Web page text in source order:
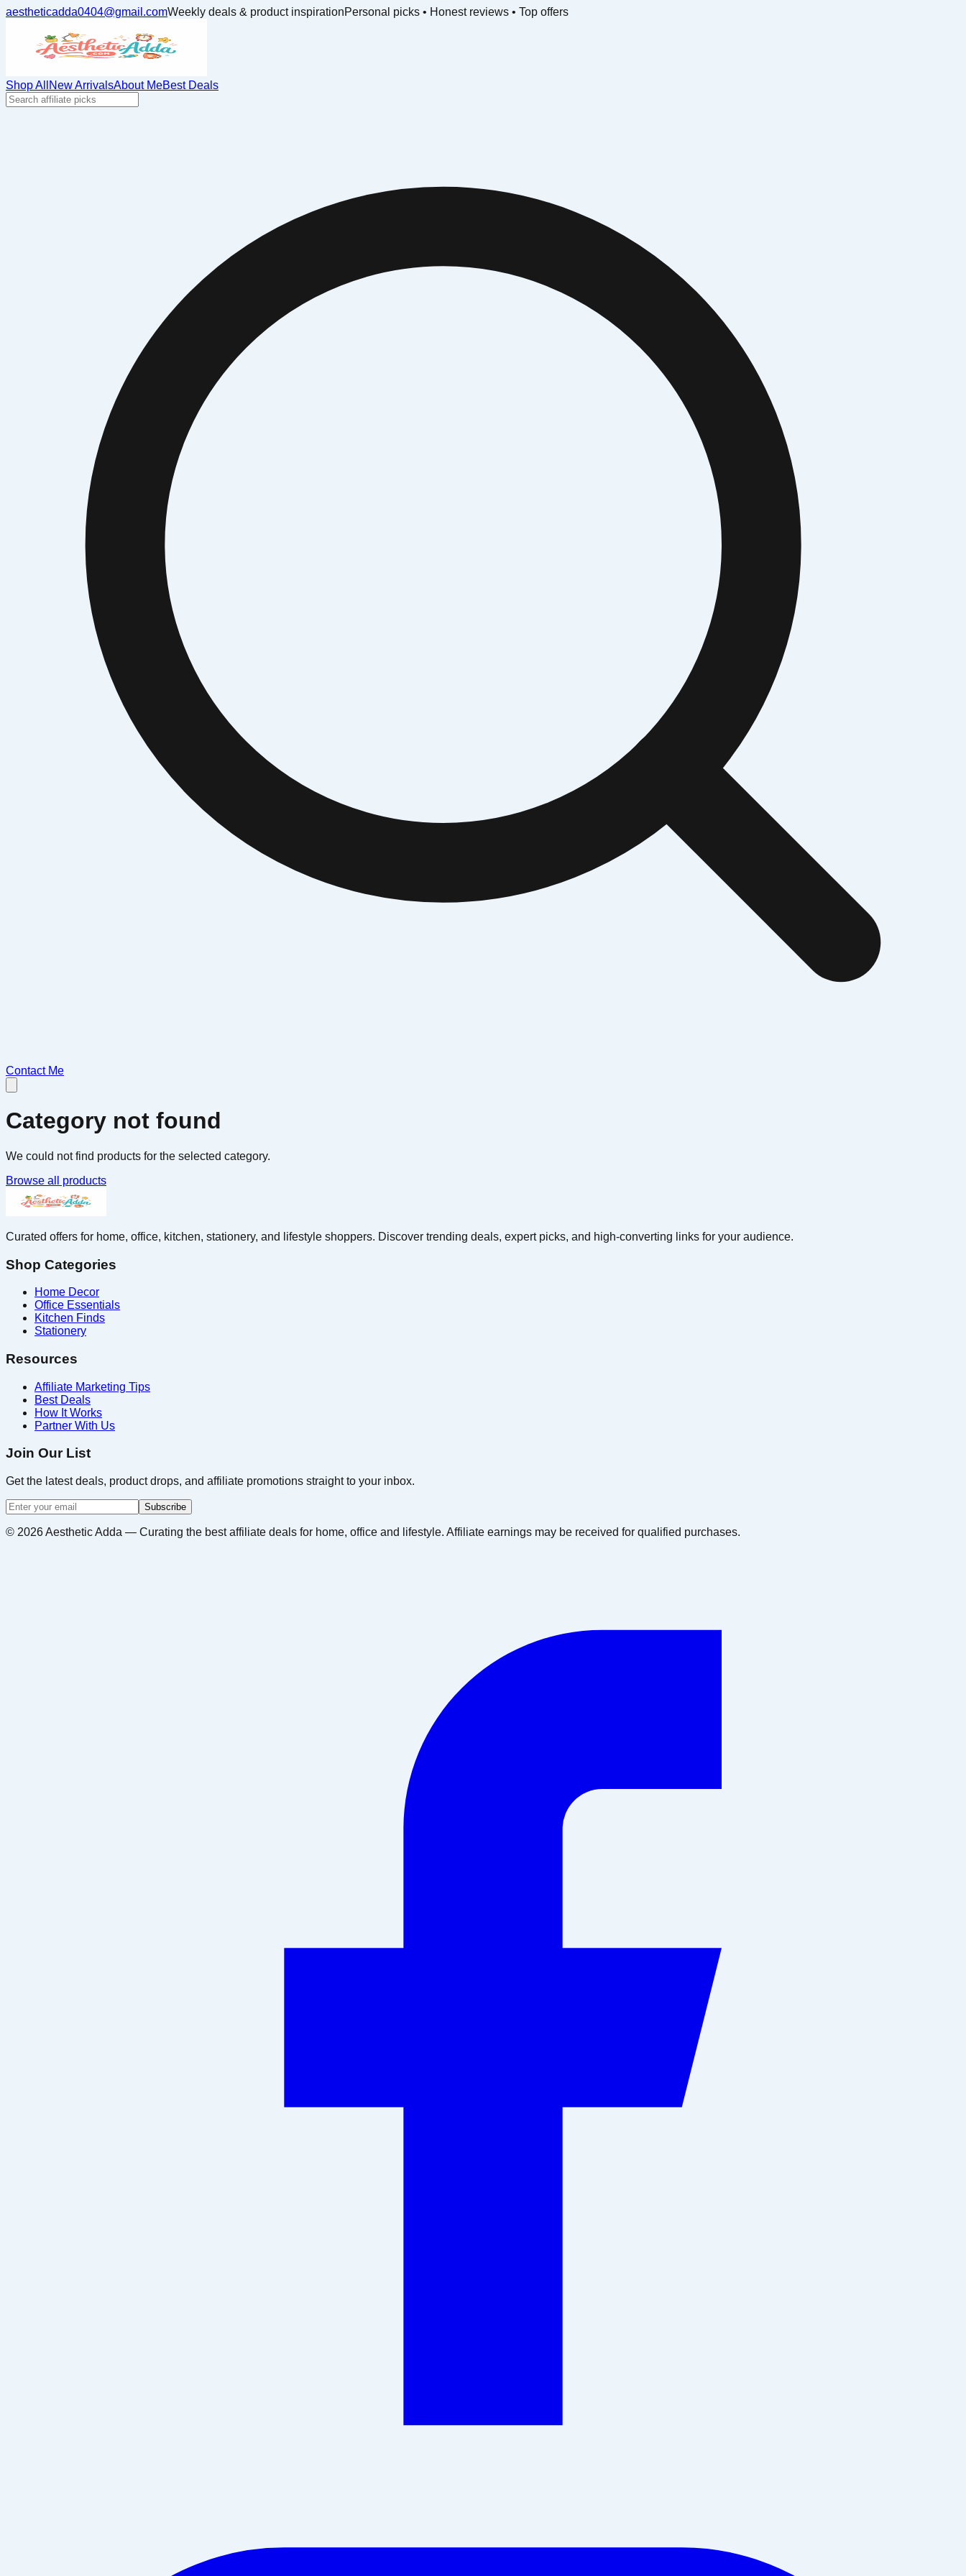
aestheticadda0404@gmail.comWeekly deals & product inspirationPersonal picks • Honest reviews • Top offers
Shop All New ArrivalsAbout MeBest Deals
Contact Me
Category not found
We could not find products for the selected category.
Browse all products
Curated offers for home, office, kitchen, stationery, and lifestyle shoppers. Discover trending deals, expert picks, and high-converting links for your audience.
Shop Categories
Home Decor
Office Essentials
Kitchen Finds
Stationery
Resources
Affiliate Marketing Tips
Best Deals
How It Works
Partner With Us
Join Our List
Get the latest deals, product drops, and affiliate promotions straight to your inbox.
Subscribe
© 2026Aesthetic Adda — Curating the best affiliate deals for home, office and lifestyle. Affiliate earnings may be received for qualified purchases.